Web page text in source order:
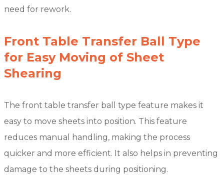
need for rework.
Front Table Transfer Ball Type
for Easy Moving of Sheet
Shearing
The front table transfer ball type feature makes it
easy to move sheets into position. This feature
reduces manual handling, making the process
quicker and more efficient. It also helps in preventing
damage to the sheets during positioning.